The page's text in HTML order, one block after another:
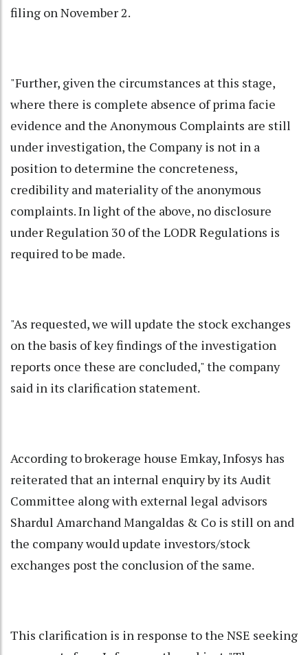
filing on November 2.
"Further, given the circumstances at this stage,
where there is complete absence of prima facie
evidence and the Anonymous Complaints are still
under investigation, the Company is not in a
position to determine the concreteness,
credibility and materiality of the anonymous
complaints. In light of the above, no disclosure
under Regulation 30 of the LODR Regulations is
required to be made.
"As requested, we will update the stock exchanges
on the basis of key findings of the investigation
reports once these are concluded," the company
said in its clarification statement.
According to brokerage house Emkay, Infosys has
reiterated that an internal enquiry by its Audit
Committee along with external legal advisors
Shardul Amarchand Mangaldas & Co is still on and
the company would update investors/stock
exchanges post the conclusion of the same.
This clarification is in response to the NSE seeking